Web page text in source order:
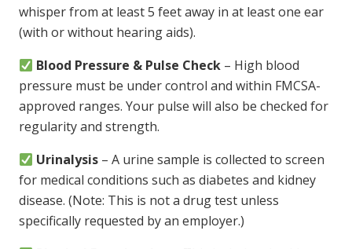
whisper from at least 5 feet away in at least one ear
(with or without hearing aids).
Blood Pressure & Pulse Check – High blood
pressure must be under control and within FMCSA-
approved ranges. Your pulse will also be checked for
regularity and strength.
Urinalysis – A urine sample is collected to screen
for medical conditions such as diabetes and kidney
disease. (Note: This is not a drug test unless
specifically requested by an employer.)